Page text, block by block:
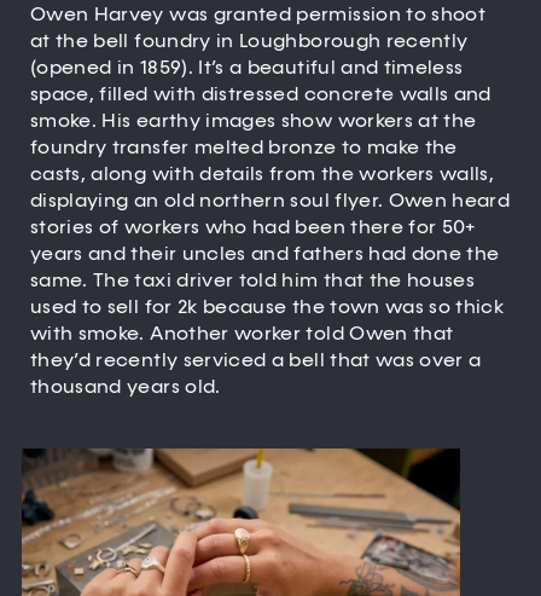
Owen Harvey was granted permission to shoot
at the bell foundry in Loughborough recently
(opened in 1859). It’s a beautiful and timeless
space, filled with distressed concrete walls and
smoke. His earthy images show workers at the
foundry transfer melted bronze to make the
casts, along with details from the workers walls,
displaying an old northern soul flyer. Owen heard
stories of workers who had been there for 50+
years and their uncles and fathers had done the
same. The taxi driver told him that the houses
used to sell for 2k because the town was so thick
with smoke. Another worker told Owen that
they’d recently serviced a bell that was over a
thousand years old.